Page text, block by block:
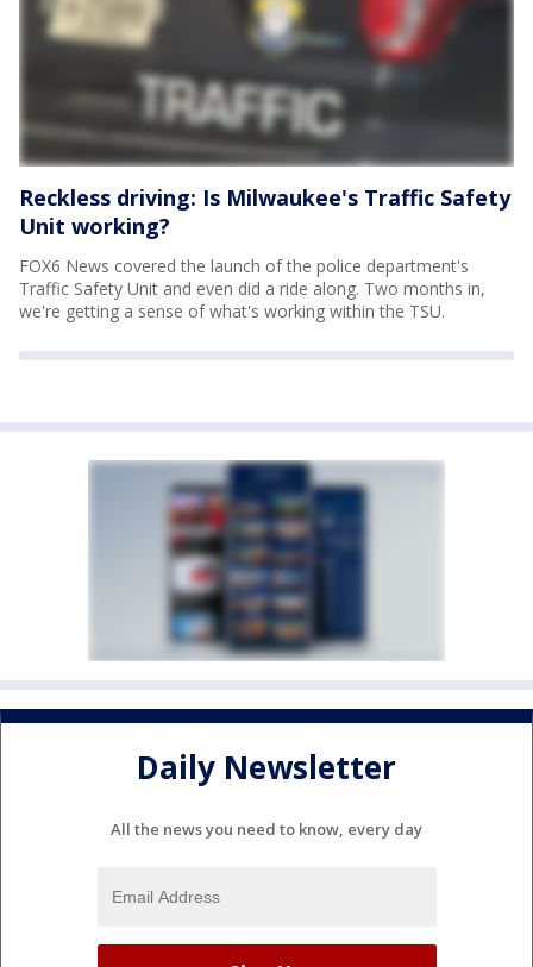
Reckless driving: Is Milwaukee's Traffic Safety
Unit working?
FOX6 News covered the launch of the police department's
Traffic Safety Unit and even did a ride along. Two months in,
we're getting a sense of what's working within the TSU.
Daily Newsletter
All the news you need to know, every day